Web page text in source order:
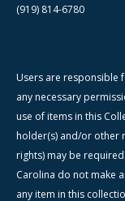
(919) 814-6780
Users are responsible
any necessary
use of items in this
holder(s) and/or other
rights) may be
Carolina do not make
any item in this